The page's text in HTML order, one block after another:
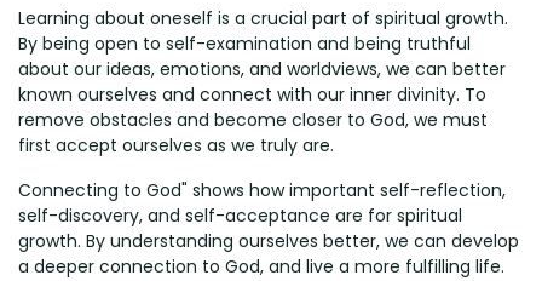
Learning about oneself is a crucial part of spiritual growth.
By being open to self-examination and being truthful
about our ideas, emotions, and worldviews, we can better
known ourselves and connect with our inner divinity. To
remove obstacles and become closer to God, we must
first accept ourselves as we truly are.
Connecting to God" shows how important self-reflection,
self-discovery, and self-acceptance are for spiritual
growth. By understanding ourselves better, we can develop
a deeper connection to God, and live a more fulfilling life.